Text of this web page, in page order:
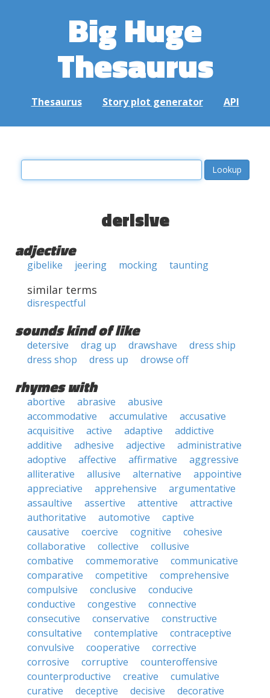
Big Huge
Thesaurus
Thesaurus Story plot generator API
derisive
adjective
gibelike jeering mocking taunting
similar terms
disrespectful
sounds kind of like
detersive drag up drawshave
dress ship
dress shop
dress up drowse off
rhymes with
abortive abrasive
abusive
accommodative
accumulative
accusative
acquisitive
active adaptive
addictive
additive
adhesive adjective
administrative
adoptive
affective affirmative
aggressive
alliterative
allusive alternative
appointive
appreciative
apprehensive
argumentative
assaultive
assertive attentive
attractive
authoritative
automotive
captive
causative
coercive cognitive
cohesive
collaborative
collective
collusive
combative
commemorative
communicative
comparative
competitive
comprehensive
compulsive
conclusive
conducive
conductive
congestive
connective
consecutive
conservative
constructive
consultative
contemplative
contraceptive
convulsive
cooperative
corrective
corrosive
corruptive
counteroffensive
counterproductive
creative
cumulative
curative
deceptive decisive
decorative